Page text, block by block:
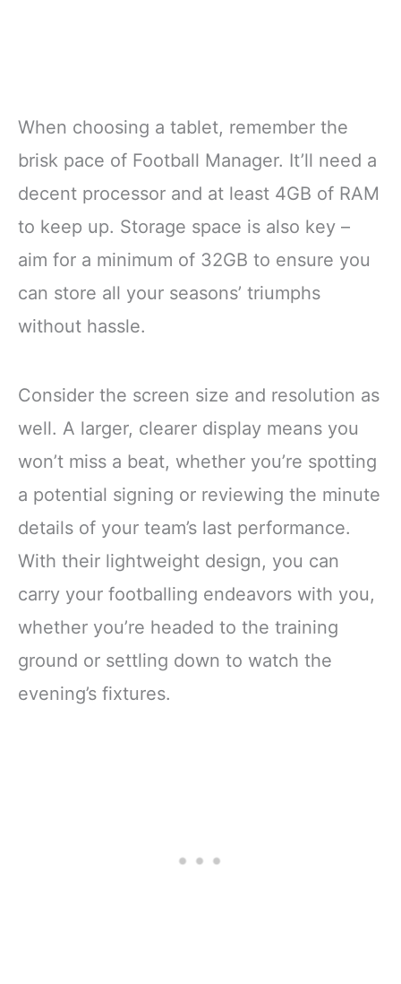
When choosing a tablet, remember the
brisk pace of Football Manager. It’ll need a
decent processor and at least 4GB of RAM
to keep up. Storage space is also key –
aim for a minimum of 32GB to ensure you
can store all your seasons’ triumphs
without hassle.
Consider the screen size and resolution as
well. A larger, clearer display means you
won’t miss a beat, whether you’re spotting
a potential signing or reviewing the minute
details of your team’s last performance.
With their lightweight design, you can
carry your footballing endeavors with you,
whether you’re headed to the training
ground or settling down to watch the
evening’s fixtures.